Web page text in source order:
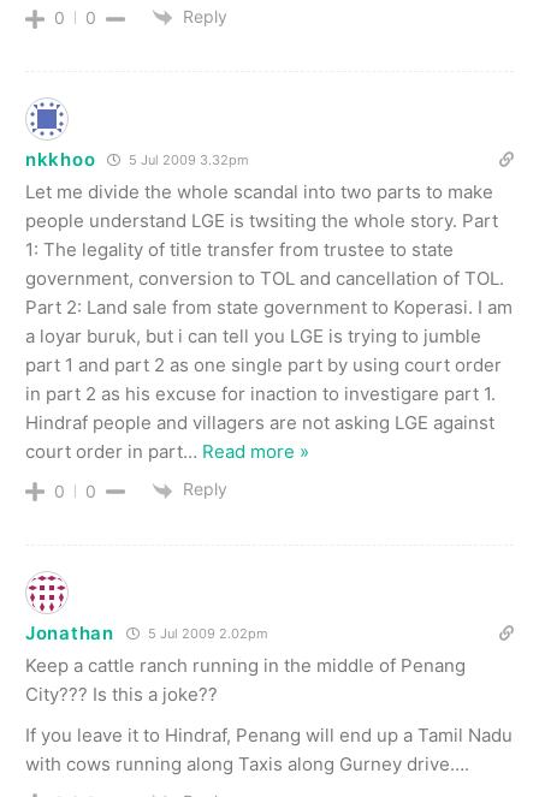
0 0 Reply
nkkhoo 5 Jul 2009 3.32pm
Let me divide the whole scandal into two parts to make
people understand LGE is twsiting the whole story. Part
1: The legality of title transfer from trustee to state
government, conversion to TOL and cancellation of TOL.
Part 2: Land sale from state government to Koperasi. I am
a loyar buruk, but i can tell you LGE is trying to jumble
part 1 and part 2 as one single part by using court order
in part 2 as his excuse for inaction to investigare part 1.
Hindraf people and villagers are not asking LGE against
court order in part… Read more »
0 0 Reply
Jonathan 5 Jul 2009 2.02pm
Keep a cattle ranch running in the middle of Penang
City??? Is this a joke??
If you leave it to Hindraf, Penang will end up a Tamil Nadu
with cows running along Taxis along Gurney drive….